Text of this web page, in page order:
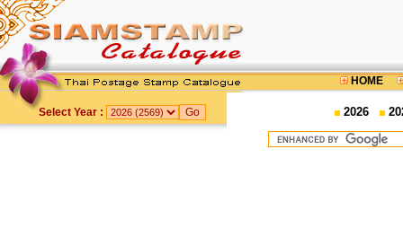
HOME
Select Year : 2026